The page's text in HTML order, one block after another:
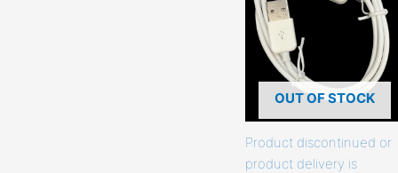
OUT OF STOCK
Product discontinued or
product delivery is
that
on
page